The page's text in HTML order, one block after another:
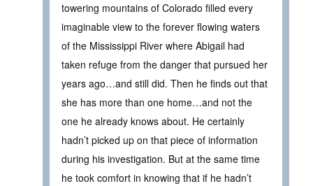
towering mountains of Colorado filled every
imaginable view to the forever flowing waters
of the Mississippi River where Abigail had
taken refuge from the danger that pursued her
years ago…and still did. Then he finds out that
she has more than one home…and not the
one he already knows about. He certainly
hadn’t picked up on that piece of information
during his investigation. But at the same time
he took comfort in knowing that if he hadn’t